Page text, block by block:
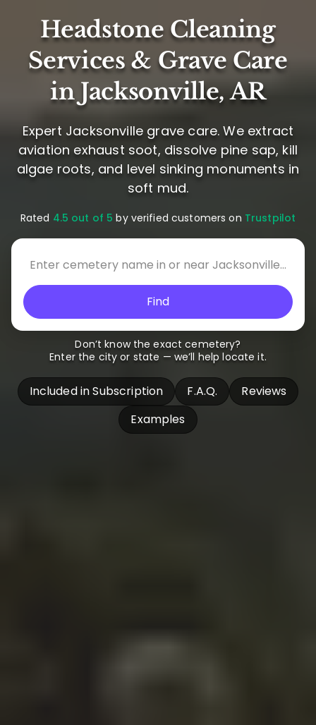
Headstone Cleaning
Services & Grave Care
in Jacksonville, AR
Expert Jacksonville grave care. We extract
aviation exhaust soot, dissolve pine sap, kill
algae roots, and level sinking monuments in
soft mud.
Rated 4.5 out of 5 by verified customers on Trustpilot
Find
Don’t know the exact cemetery?
Enter the city or state — we’ll help locate it.
Included in Subscription F.A.Q.
Reviews
Examples